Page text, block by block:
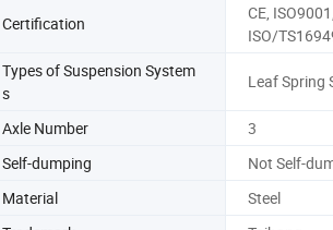
Certification
CE,
ISO/
Types of Suspension System
s
Leaf Spring
Axle Number
3
Self-dumping
Not Self-
Material
Steel